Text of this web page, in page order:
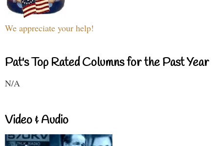
We appreciate your help!
Pat's Top Rated Columns for the Past Year
N/A
Video & Audio